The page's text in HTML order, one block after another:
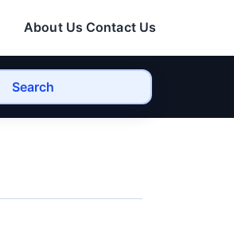
About Us Contact Us
Search